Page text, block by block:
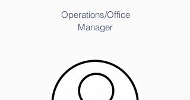
Operations/Office
Manager